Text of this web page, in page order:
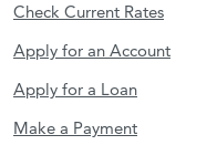
Check Current Rates
Apply for an Account
Apply for a Loan
Make a Payment